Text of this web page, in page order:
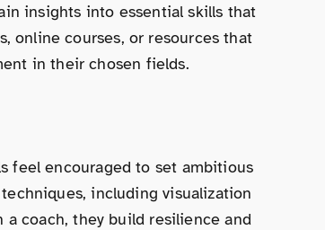
insights into essential skills that
online courses, or resources that
in their chosen fields.
feel encouraged to set ambitious
including visualization
coach, they build resilience and